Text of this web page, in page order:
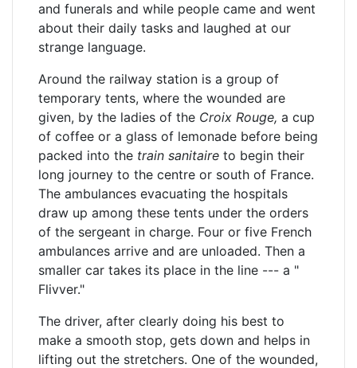
and funerals and while people came and went
about their daily tasks and laughed at our
strange language.
Around the railway station is a group of
temporary tents, where the wounded are
given, by the ladies of the Croix Rouge, a cup
of coffee or a glass of lemonade before being
packed into the train sanitaire to begin their
long journey to the centre or south of France.
The ambulances evacuating the hospitals
draw up among these tents under the orders
of the sergeant in charge. Four or five French
ambulances arrive and are unloaded. Then a
smaller car takes its place in the line --- a "
Flivver."
The driver, after clearly doing his best to
make a smooth stop, gets down and helps in
lifting out the stretchers. One of the wounded,